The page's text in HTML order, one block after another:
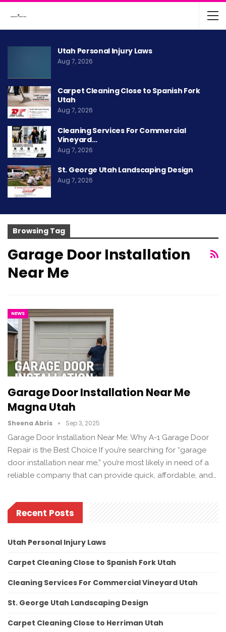
Utah Personal Injury Laws
Aug 7, 2026
Carpet Cleaning Close to Spanish Fork
Utah
Aug 7, 2026
Cleaning Services For Commercial
Vineyard…
Aug 7, 2026
St. George Utah Landscaping Design
Aug 7, 2026
Browsing Tag
Garage Door Installation
Near Me
NEWS
Garage Door Installation Near Me
Magna Utah
Sheena Abris Sep 3, 2025
Garage Door Installation Near Me: Why A-1 Garage Door
Repair is the Best Choice If you’re searching for “garage
door installation near me,” you’re most likely in need of a
reliable company that can provide quick, affordable, and…
Recent Posts
Utah Personal Injury Laws
Carpet Cleaning Close to Spanish Fork Utah
Cleaning Services For Commercial Vineyard Utah
St. George Utah Landscaping Design
Carpet Cleaning Close to Herriman Utah